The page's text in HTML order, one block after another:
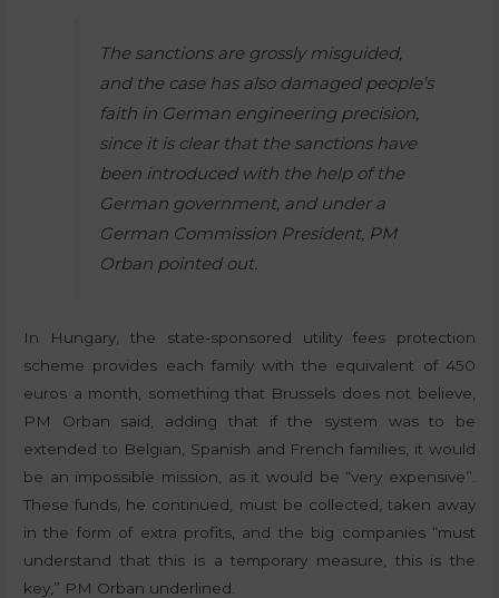
The sanctions are grossly misguided,
and the case has also damaged people’s
faith in German engineering precision,
since it is clear that the sanctions have
been introduced with the help of the
German government, and under a
German Commission President, PM
Orban pointed out.
In Hungary, the state-sponsored utility fees protection
scheme provides each family with the equivalent of 450
euros a month, something that Brussels does not believe,
PM Orban said, adding that if the system was to be
extended to Belgian, Spanish and French families, it would
be an impossible mission, as it would be “very expensive”.
These funds, he continued, must be collected, taken away
in the form of extra profits, and the big companies “must
understand that this is a temporary measure, this is the
key,” PM Orban underlined.